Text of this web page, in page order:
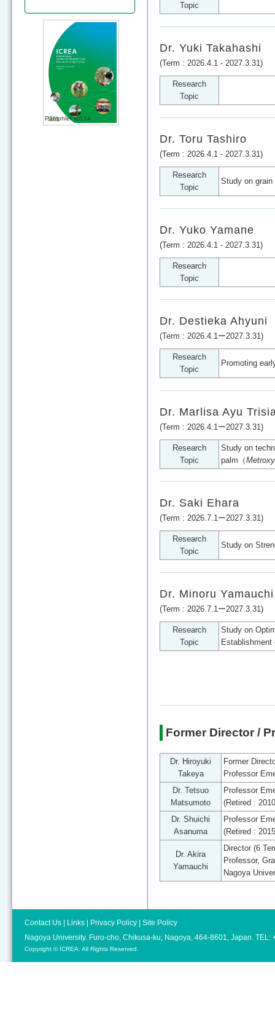
Topic
Dr. Yuki Takahashi
(Term : 2026.4.1 - 2027.3.31)
Research
Topic
Dr. Toru Tashiro
(Term : 2026.4.1 - 2027.3.31)
Research
Topic
Study on
Dr. Yuko Yamane
(Term : 2026.4.1 - 2027.3.31)
Research
Topic
Dr. Destieka Ahyuni
(Term : 2026.4.1ー2027.3.31)
Research
Topic
Promoting
Dr. Marlisa Ayu
(Term : 2026.4.1ー2027.3.31)
Research
Topic
Study on
palm（
Dr. Saki Ehara
(Term : 2026.7.1ー2027.3.31)
Research
Topic
Study on
Dr. Minoru Yamauchi
(Term : 2026.7.1ー2027.3.31)
Research
Topic
Study on
Former Director /
Dr. Hiroyuki
Takeya
Former
Professor
Dr. Tetsuo
Matsumoto
Professor
(Retired :
Dr. Shuichi
Asanuma
Professor
(Retired :
Dr. Akira
Yamauchi
Director (6
Professor,
Nagoya
Pamphlet vol.14
Contact Us Links Privacy Policy
Site Policy
Nagoya University. Furo-cho, Chikusa-ku, Nagoya, 464-8601, Japan.
Copyright © ICREA. All Rights Reserved.